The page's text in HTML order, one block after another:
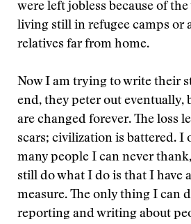
were left jobless because of
living still in refugee camps or
relatives far from home.
Now I am trying to write their
end, they peter out eventually,
are changed forever. The loss
scars; civilization is battered. I
many people I can never
still do what I do is that I have
measure. The only thing I can
reporting and writing about